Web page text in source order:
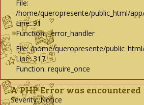
File:
/home/queropresente/public_html/
Line: 91
Function: _error_handler
File: /home/queropresente/
Line: 317
Function: require_once
A PHP Error was encountered
Severity: Notice